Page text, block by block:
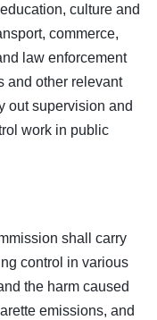
culture and
commerce,
law enforcement
and other relevant
out supervision and
work in public
shall carry
control in various
the harm caused
emissions, and